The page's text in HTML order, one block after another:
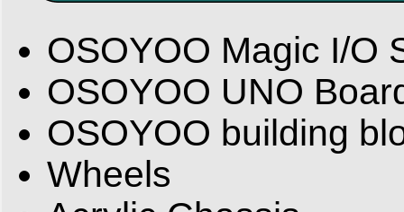
OSOYOO Magic I/O
OSOYOO UNO
OSOYOO building
Wheels